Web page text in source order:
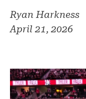
Ryan Harkness
April 21, 2026